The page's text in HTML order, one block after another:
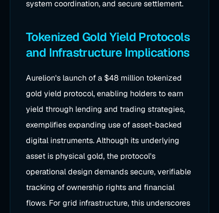
system coordination, and secure settlement.
Tokenized Gold Yield Protocols
and Infrastructure Implications
Aurelion's launch of a $48 million tokenized
gold yield protocol, enabling holders to earn
yield through lending and trading strategies,
exemplifies expanding use of asset-backed
digital instruments. Although its underlying
asset is physical gold, the protocol's
operational design demands secure, verifiable
tracking of ownership rights and financial
flows. For grid infrastructure, this underscores